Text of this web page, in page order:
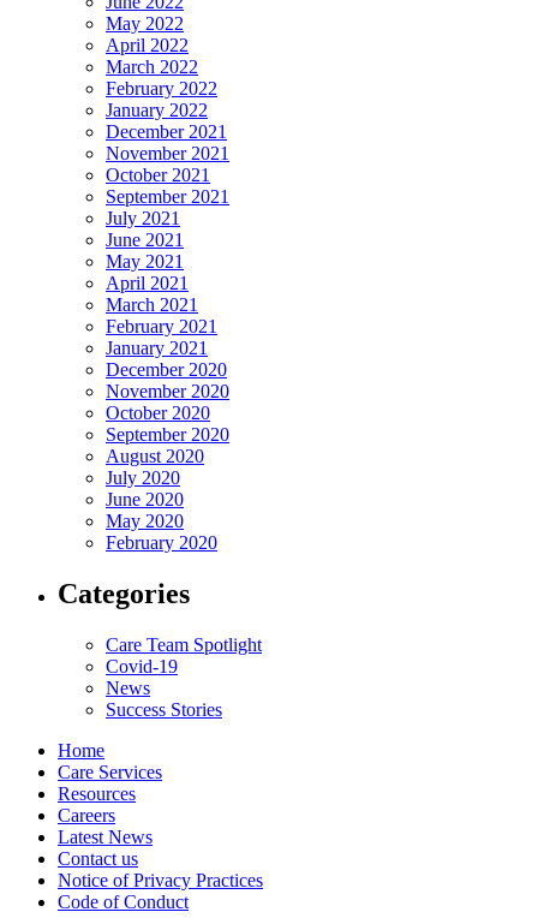
May 2022
April 2022
March 2022
February 2022
January 2022
December 2021
November 2021
October 2021
September 2021
July 2021
June 2021
May 2021
April 2021
March 2021
February 2021
January 2021
December 2020
November 2020
October 2020
September 2020
August 2020
July 2020
June 2020
May 2020
February 2020
Categories
Care Team Spotlight
Covid-19
News
Success Stories
Home
Care Services
Resources
Careers
Latest News
Contact us
Notice of Privacy Practices
Code of Conduct